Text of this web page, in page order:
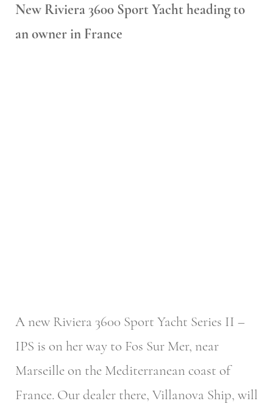
New Riviera 3600 Sport Yacht heading to
an owner in France
A new Riviera 3600 Sport Yacht Series II –
IPS is on her way to Fos Sur Mer, near
Marseille on the Mediterranean coast of
France. Our dealer there, Villanova Ship, will